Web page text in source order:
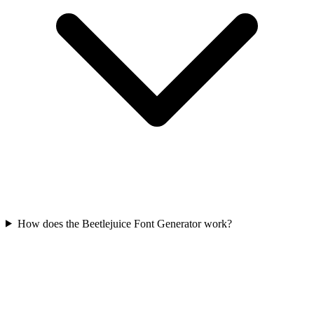
How does the Beetlejuice Font Generator work?